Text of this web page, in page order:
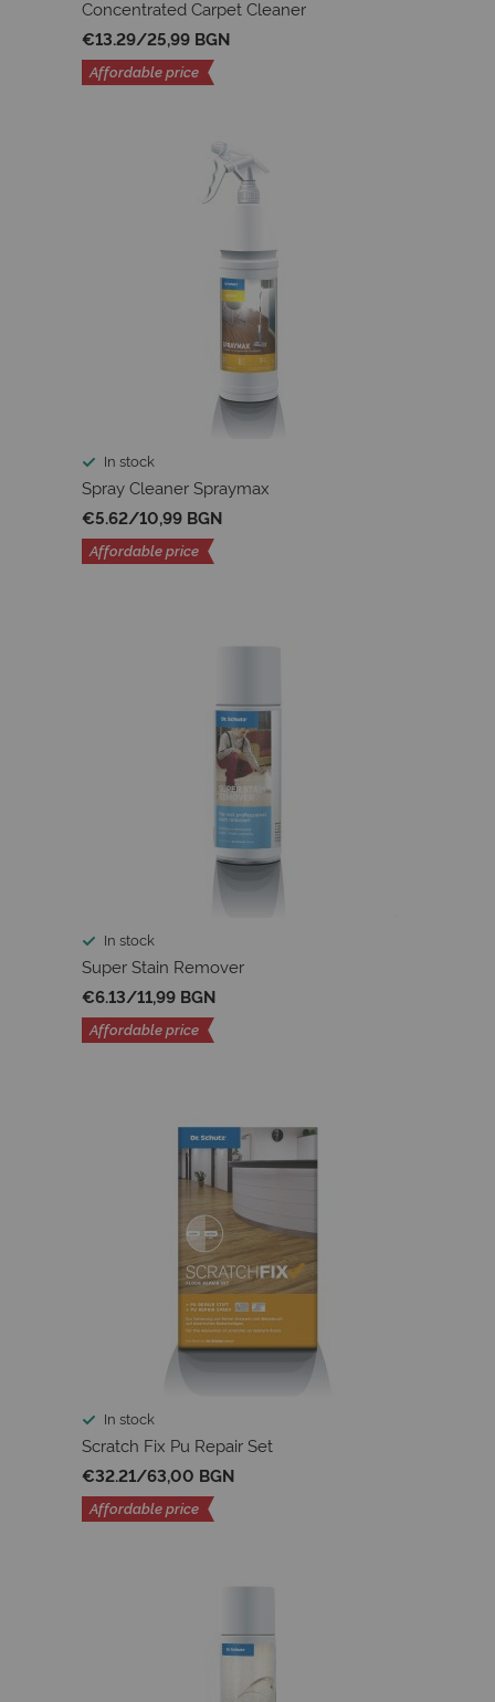
Concentrated Carpet Cleaner
€13.29/25,99 BGN
Affordable price
In stock
Spray Cleaner Spraymax
€5.62/10,99 BGN
Affordable price
In stock
Super Stain Remover
€6.13/11,99 BGN
Affordable price
In stock
Scratch Fix Pu Repair Set
€32.21/63,00 BGN
Affordable price